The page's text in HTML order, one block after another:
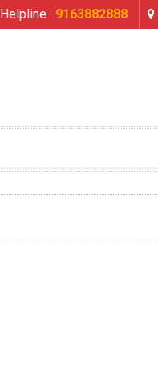
Helpline : 9163882888